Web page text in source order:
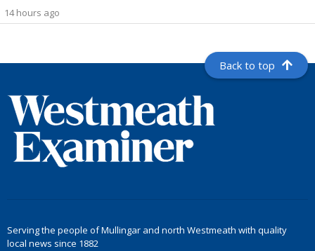
14 hours ago
Back to top
Serving the people of Mullingar and north Westmeath with quality
local news since 1882